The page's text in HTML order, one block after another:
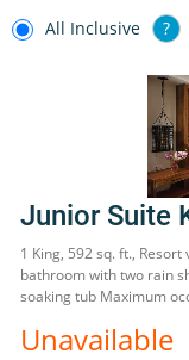
All Inclusive ?
Junior Suite
1 King, 592 sq. ft.,
bathroom with two rain
soaking tub Maximum
Unavailable